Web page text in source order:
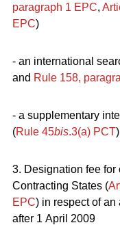
paragraph 1 EPC,
EPC)
- an international
and Rule 158,
- a supplementary
(Rule 45bis.3(a) PCT)
3. Designation fee for
Contracting States (
EPC) in respect of
after 1 April 2009